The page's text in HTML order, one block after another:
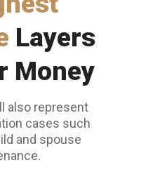
Layers
Money
also represent
cases such
and spouse